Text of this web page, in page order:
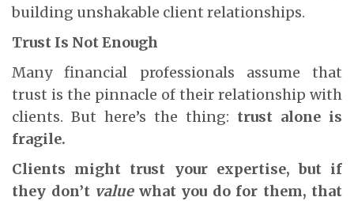
building unshakable client relationships.
Trust Is Not Enough
Many financial professionals assume that
trust is the pinnacle of their relationship with
clients. But here’s the thing: trust alone is
fragile.
Clients might trust your expertise, but if
they don’t valuewhat you do for them, that